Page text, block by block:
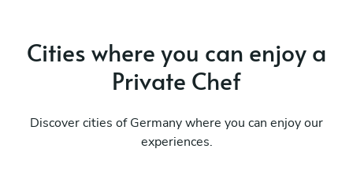
Cities where you can enjoy a
Private Chef
Discover cities of Germany where you can enjoy our
experiences.